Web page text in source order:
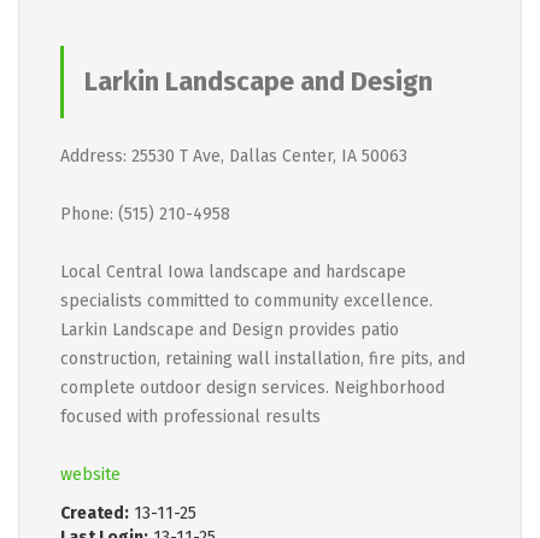
Larkin Landscape and Design
Address: 25530 T Ave, Dallas Center, IA 50063
Phone: (515) 210-4958
Local Central Iowa landscape and hardscape
specialists committed to community excellence.
Larkin Landscape and Design provides patio
construction, retaining wall installation, fire pits, and
complete outdoor design services. Neighborhood
focused with professional results
website
Created: 13-11-25